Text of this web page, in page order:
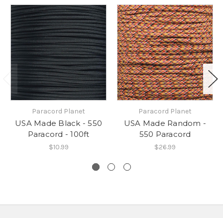
Paracord Planet
USA Made Black - 550
Paracord - 100ft
$10.99
Paracord Planet
USA Made Random -
550 Paracord
$26.99